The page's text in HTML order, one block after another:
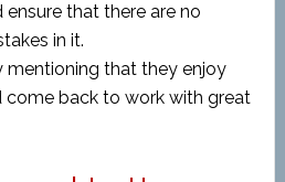
that there are no
in it.
mentioning that they enjoy
come back to work with great